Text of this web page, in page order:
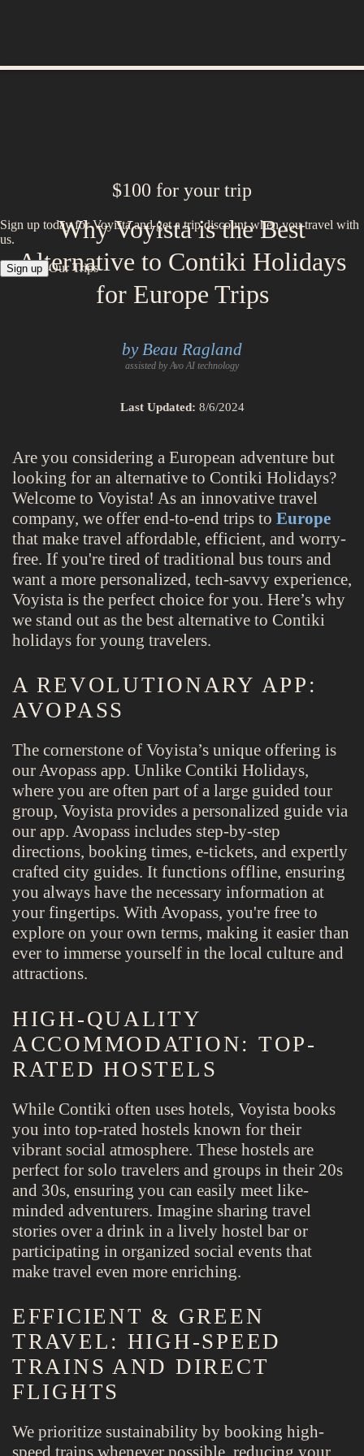
$100 for your trip
Sign up today for Voyista and get a trip discount when you travel with
us.
Sign up Our Trips
Why Voyista is the Best
Alternative to Contiki Holidays
for Europe Trips
by Beau Ragland
assisted by Avo AI technology
Last Updated: 8/6/2024
Are you considering a European adventure but
looking for an alternative to Contiki Holidays?
Welcome to Voyista! As an innovative travel
company, we offer end-to-end trips to Europe
that make travel affordable, efficient, and worry-
free. If you're tired of traditional bus tours and
want a more personalized, tech-savvy experience,
Voyista is the perfect choice for you. Here’s why
we stand out as the best alternative to Contiki
holidays for young travelers.
A REVOLUTIONARY APP:
AVOPASS
The cornerstone of Voyista’s unique offering is
our Avopass app. Unlike Contiki Holidays,
where you are often part of a large guided tour
group, Voyista provides a personalized guide via
our app. Avopass includes step-by-step
directions, booking times, e-tickets, and expertly
crafted city guides. It functions offline, ensuring
you always have the necessary information at
your fingertips. With Avopass, you're free to
explore on your own terms, making it easier than
ever to immerse yourself in the local culture and
attractions.
HIGH-QUALITY
ACCOMMODATION: TOP-
RATED HOSTELS
While Contiki often uses hotels, Voyista books
you into top-rated hostels known for their
vibrant social atmosphere. These hostels are
perfect for solo travelers and groups in their 20s
and 30s, ensuring you can easily meet like-
minded adventurers. Imagine sharing travel
stories over a drink in a lively hostel bar or
participating in organized social events that
make travel even more enriching.
EFFICIENT & GREEN
TRAVEL: HIGH-SPEED
TRAINS AND DIRECT
FLIGHTS
We prioritize sustainability by booking high-
speed trains whenever possible, reducing your